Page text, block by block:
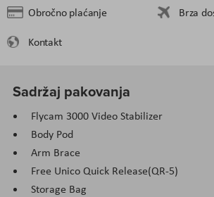
Obročno plaćanje
Brza
Kontakt
Sadržaj pakovanja
Flycam 3000 Video Stabilizer
Body Pod
Arm Brace
Free Unico Quick Release(QR-5)
Storage Bag